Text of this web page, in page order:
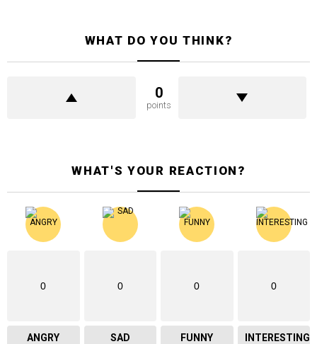
WHAT DO YOU THINK?
0
points
WHAT'S YOUR REACTION?
0
ANGRY
0
SAD
0
FUNNY
0
INTERESTING